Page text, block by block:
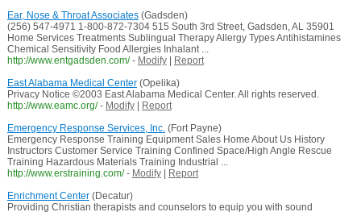
Ear, Nose & Throat Associates(Gadsden)
(256) 547-4971 1-800-872-7304 515 South 3rd Street, Gadsden, AL 35901
Home Services Treatments Sublingual Therapy Allergy Types Antihistamines
Chemical Sensitivity Food Allergies Inhalant ...
http://www.entgadsden.com/ - Modify|
Report
East Alabama Medical Center(Opelika)
Privacy Notice ©2003 East Alabama Medical Center. All rights reserved.
http://www.eamc.org/ - Modify|
Report
Emergency Response Services, Inc.(Fort Payne)
Emergency Response Training Equipment Sales Home About Us History
Instructors Customer Service Training Confined Space/High Angle Rescue
Training Hazardous Materials Training Industrial ...
http://www.erstraining.com/ - Modify|
Report
Enrichment Center(Decatur)
Providing Christian therapists and counselors to equip you with sound